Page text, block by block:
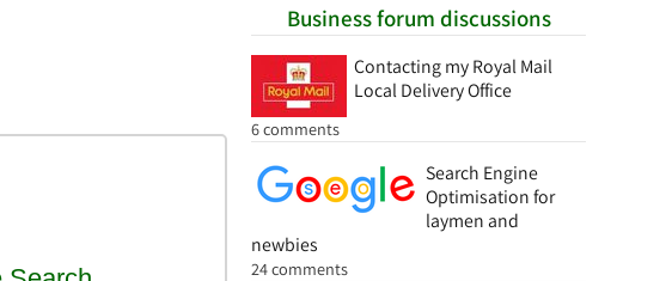
Business forum discussions
Contacting my Royal Mail
Local Delivery Office
6 comments
Search Engine
Optimisation for
laymen and
newbies
24 comments